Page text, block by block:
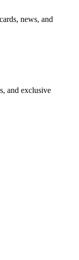
news, and
and exclusive